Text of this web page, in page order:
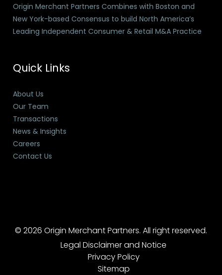
Origin Merchant Partners Combines with Boston and
New York-based Consensus to build North America’s
Leading Independent Consumer & Retail M&A Practice
Quick Links
About Us
Our Team
Transactions
News & Insights
Careers
Contact Us
© 2026 Origin Merchant Partners. All right reserved.
Legal Disclaimer and Notice
Privacy Policy
Sitemap